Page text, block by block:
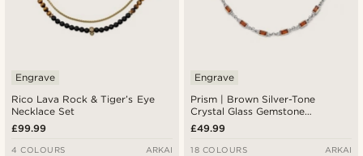
Rico Lava Rock & Tiger’s Eye
Necklace Set
Engrave
£99.99
4 COLOURS ARKAI
Prism | Brown Silver-Tone
Crystal Glass Gemstone
Necklace
Engrave
£49.99
18 COLOURS ARKAI